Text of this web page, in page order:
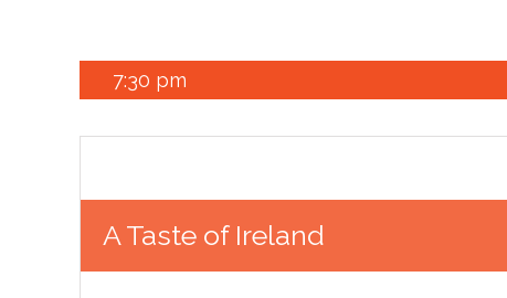
7:30 pm
A Taste of Ireland